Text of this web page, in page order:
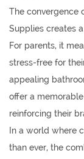
The convergence
Supplies creates
For parents, it
stress-free for
appealing
offer a
reinforcing their
In a world where
than ever, the